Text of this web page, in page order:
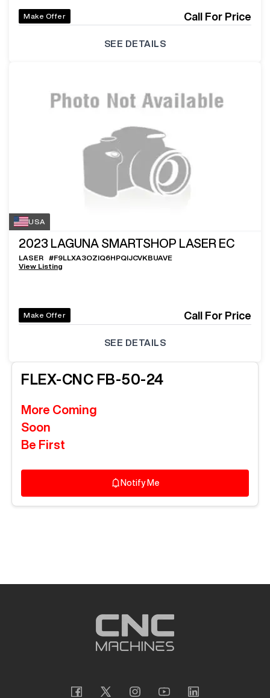
Make Offer Call For Price
SEE DETAILS
USA
2023 LAGUNA SMARTSHOP LASER EC
LASER #F9LLXA3OZIQ6HPQIJCVKBUAVE
View Listing
Make Offer Call For Price
SEE DETAILS
FLEX-CNC FB-50-24
More Coming
Soon
Be First
Notify Me